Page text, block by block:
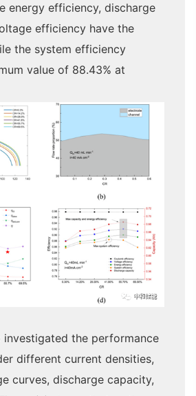
energy efficiency, discharge
efficiency have the
the system efficiency
value of 88.43% at
investigated the performance
different current densities,
curves, discharge capacity,